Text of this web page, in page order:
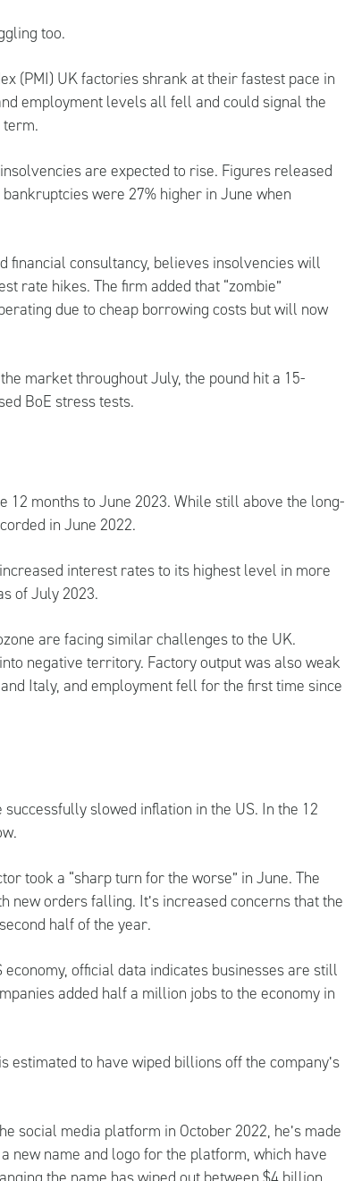
too.
(PMI) UK factories shrank at their fastest pace in
employment levels all fell and could signal the
are expected to rise. Figures released
were 27% higher in June when
financial consultancy, believes insolvencies will
rate hikes. The firm added that “zombie”
due to cheap borrowing costs but will now
market throughout July, the pound hit a 15-
BoE stress tests.
12 months to June 2023. While still above the long-
in June 2022.
interest rates to its highest level in more
of July 2023.
are facing similar challenges to the UK.
negative territory. Factory output was also weak
Italy, and employment fell for the first time since
slowed inflation in the US. In the 12
took a “sharp turn for the worse” in June. The
orders falling. It’s increased concerns that the
half of the year.
official data indicates businesses are still
added half a million jobs to the economy in
estimated to have wiped billions off the company’s
social media platform in October 2022, he’s made
new name and logo for the platform, which have